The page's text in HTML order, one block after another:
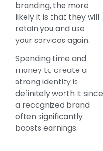
branding, the more
likely it is that they will
retain you and use
your services again.
Spending time and
money to create a
strong identity is
definitely worth it since
a recognized brand
often significantly
boosts earnings.